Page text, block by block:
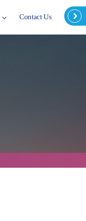
Contact Us